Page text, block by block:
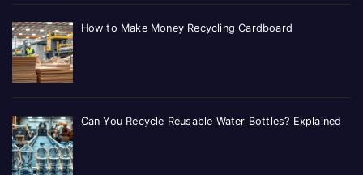
How to Make Money Recycling Cardboard
Can You Recycle Reusable Water Bottles? Explained